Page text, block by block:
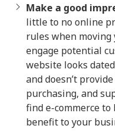
Make a good
little to no online
rules when
engage potential
website looks
and doesn’t
purchasing, and
find e-commerce to
benefit to your